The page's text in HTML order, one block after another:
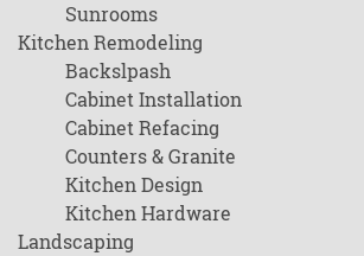
Sunrooms
Kitchen Remodeling
Backslpash
Cabinet Installation
Cabinet Refacing
Counters & Granite
Kitchen Design
Kitchen Hardware
Landscaping